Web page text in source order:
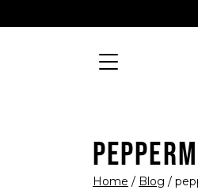
MAIN NAVIGATION
Home / Blog /